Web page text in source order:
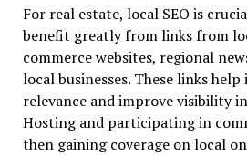
For real estate, local SEO is
benefit greatly from links from
commerce websites, regional
local businesses. These links
relevance and improve visibility
Hosting and participating in
then gaining coverage on local